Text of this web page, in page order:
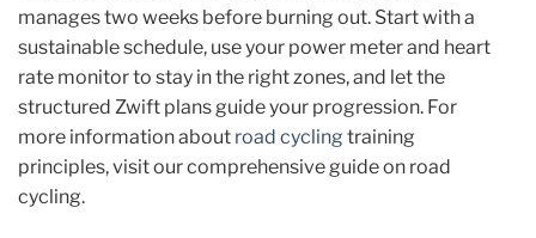
manages two weeks before burning out. Start with a
sustainable schedule, use your power meter and heart
rate monitor to stay in the right zones, and let the
structured Zwift plans guide your progression. For
more information about road cycling training
principles, visit our comprehensive guide on road
cycling.